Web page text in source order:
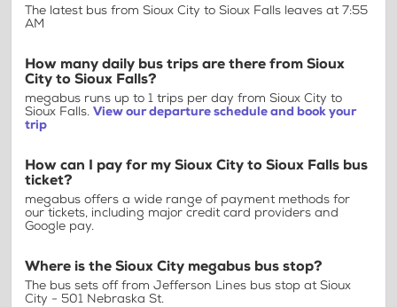
The latest bus from Sioux City to Sioux Falls leaves at 7:55
AM
How many daily bus trips are there from Sioux
City to Sioux Falls?
megabus runs up to 1 trips per day from Sioux City to
Sioux Falls. View our departure schedule and book your
trip
How can I pay for my Sioux City to Sioux Falls bus
ticket?
megabus offers a wide range of payment methods for
our tickets, including major credit card providers and
Google pay.
Where is the Sioux City megabus bus stop?
The bus sets off from Jefferson Lines bus stop at Sioux
City - 501 Nebraska St.